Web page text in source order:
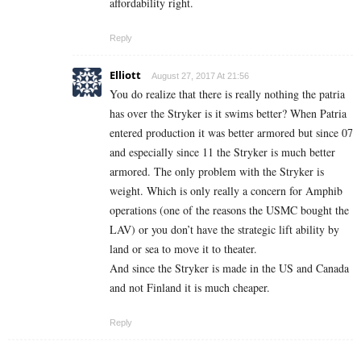
affordability right.
Reply
Elliott August 27, 2017 At 21:56
You do realize that there is really nothing the patria
has over the Stryker is it swims better? When Patria
entered production it was better armored but since 07
and especially since 11 the Stryker is much better
armored. The only problem with the Stryker is
weight. Which is only really a concern for Amphib
operations (one of the reasons the USMC bought the
LAV) or you don’t have the strategic lift ability by
land or sea to move it to theater.
And since the Stryker is made in the US and Canada
and not Finland it is much cheaper.
Reply